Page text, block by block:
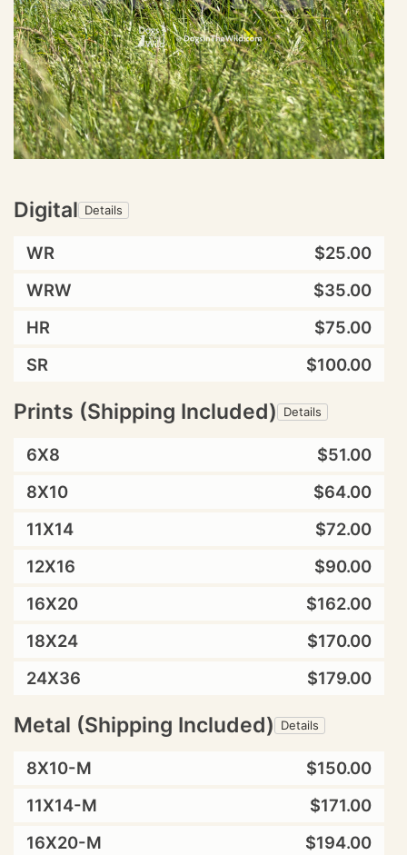
Digital Details
WR
$25.00
WRW
$35.00
HR
$75.00
SR
$100.00
Prints (Shipping Included) Details
6X8
$51.00
8X10
$64.00
11X14
$72.00
12X16
$90.00
16X20
$162.00
18X24
$170.00
24X36
$179.00
Metal (Shipping Included) Details
8X10-M
$150.00
11X14-M
$171.00
16X20-M
$194.00